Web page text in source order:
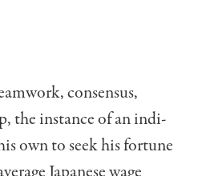
consensus,
the instance of an indi­
own to seek his fortune